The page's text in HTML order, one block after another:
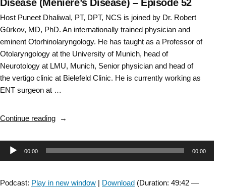
Disease (Menière’s Disease) – Episode 52
Host Puneet Dhaliwal, PT, DPT, NCS is joined by Dr. Robert
Gürkov, MD, PhD. An internationally trained physician and
eminent Otorhinolaryngology. He has taught as a Professor of
Otolaryngology at the University of Munich, head of
Neurotology at LMU, Munich, Senior physician and head of
the vertigo clinic at Bielefeld Clinic. He is currently working as
ENT surgeon at …
Continue reading“Vestibular
SIG:
Hydropic
Disease
Audio00:00 00:00
Podcast: Play in new window | Download (Duration: 49:42 —